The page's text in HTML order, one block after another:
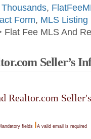
,
Form, MLS Listing
Flat Fee MLS And
Seller’s
Realtor.com
fields IA valid email is required